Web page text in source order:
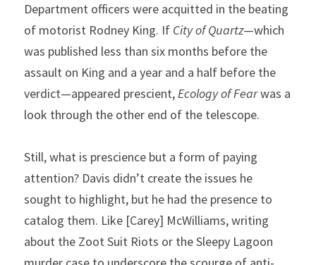
Department officers were acquitted in the beating
of motorist Rodney King. If City of Quartz—which
was published less than six months before the
assault on King and a year and a half before the
verdict—appeared prescient, Ecology of Fear was a
look through the other end of the telescope.
Still, what is prescience but a form of paying
attention? Davis didn’t create the issues he
sought to highlight, but he had the presence to
catalog them. Like [Carey] McWilliams, writing
about the Zoot Suit Riots or the Sleepy Lagoon